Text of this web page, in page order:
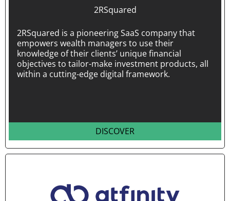
2RSquared
2RSquared is a pioneering SaaS company that
empowers wealth managers to use their
knowledge of their clients’ unique financial
objectives to tailor-make investment products, all
within a cutting-edge digital framework.
DISCOVER